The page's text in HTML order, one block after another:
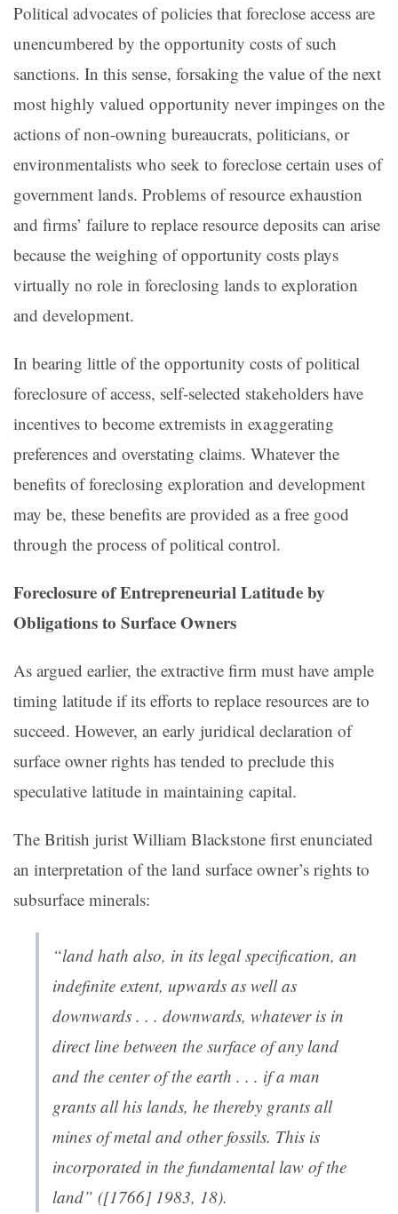
Political advocates of policies that foreclose access are
unencumbered by the opportunity costs of such
sanctions. In this sense, forsaking the value of the next
most highly valued opportunity never impinges on the
actions of non-owning bureaucrats, politicians, or
environmentalists who seek to foreclose certain uses of
government lands. Problems of resource exhaustion
and firms’ failure to replace resource deposits can arise
because the weighing of opportunity costs plays
virtually no role in foreclosing lands to exploration
and development.
In bearing little of the opportunity costs of political
foreclosure of access, self-selected stakeholders have
incentives to become extremists in exaggerating
preferences and overstating claims. Whatever the
benefits of foreclosing exploration and development
may be, these benefits are provided as a free good
through the process of political control.
Foreclosure of Entrepreneurial Latitude by
Obligations to Surface Owners
As argued earlier, the extractive firm must have ample
timing latitude if its efforts to replace resources are to
succeed. However, an early juridical declaration of
surface owner rights has tended to preclude this
speculative latitude in maintaining capital.
The British jurist William Blackstone first enunciated
an interpretation of the land surface owner’s rights to
subsurface minerals:
“land hath also, in its legal specification, an
indefinite extent, upwards as well as
downwards . . . downwards, whatever is in
direct line between the surface of any land
and the center of the earth . . . if a man
grants all his lands, he thereby grants all
mines of metal and other fossils. This is
incorporated in the fundamental law of the
land” ([1766] 1983, 18).